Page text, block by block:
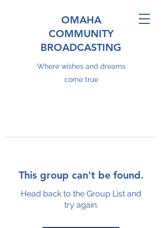
OMAHA
COMMUNITY
BROADCASTING
Where wishes and dreams
come true
This group can't be found.
Head back to the Group List and
try again.